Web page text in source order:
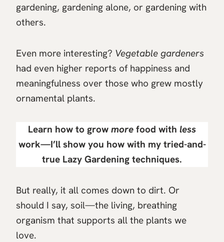
gardening, gardening alone, or gardening with
others.
Even more interesting? Vegetable gardeners
had even higher reports of happiness and
meaningfulness over those who grew mostly
ornamental plants.
Learn how to grow more food with less
work—I’ll show you how with my tried-and-
true Lazy Gardening techniques.
But really, it all comes down to dirt. Or
should I say, soil—the living, breathing
organism that supports all the plants we
love.